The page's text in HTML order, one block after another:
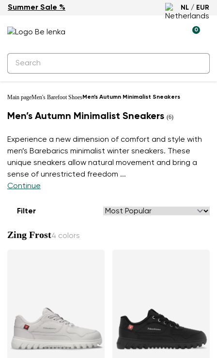
Summer Sale % NL / EUR
0
Main pageMen's Barefoot ShoesMen’s Autumn Minimalist Sneakers
Men’s Autumn Minimalist Sneakers (6)
Experience a new dimension of comfort and style with
men’s Barebarics minimalist winter sneakers. These
unique sneakers allow natural movement and bring a
sense of unrestricted freedom ...
Continue
Filter
Zing Frost4 colors